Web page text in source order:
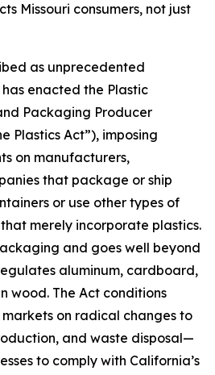
Missouri consumers, not just
as unprecedented
enacted the Plastic
Packaging Producer
Plastics Act”), imposing
on manufacturers,
that package or ship
or use other types of
merely incorporate plastics.
and goes well beyond
aluminum, cardboard,
wood. The Act conditions
markets on radical changes to
and waste disposal—
to comply with California’s